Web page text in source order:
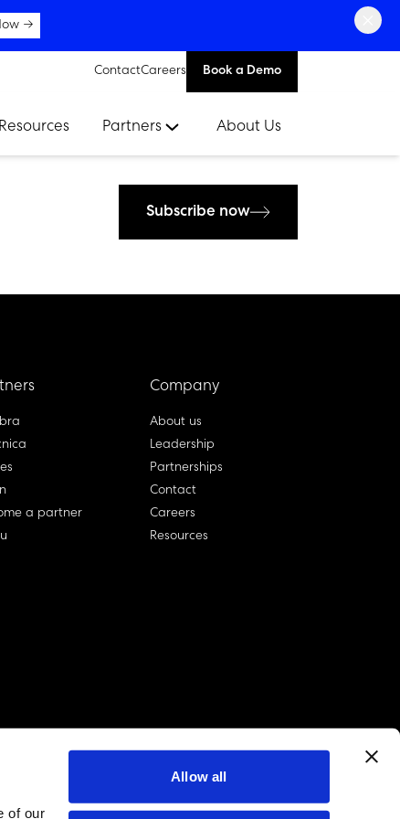
of our
Allow all
→
ContactCareers Book a Demo
Resources Partners About Us
Subscribe now
a partner
Company
About us
Leadership
Partnerships
Contact
Careers
Resources
linkedin account
twitter account
github account